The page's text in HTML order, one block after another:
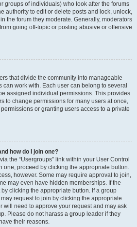
groups of individuals) who look after the forums
authority to edit or delete posts and lock, unlock,
the forum they moderate. Generally, moderators
going off-topic or posting abusive or offensive
that divide the community into manageable
work with. Each user can belong to several
assigned individual permissions. This provides
to change permissions for many users at once,
or granting users access to a private
how do I join one?
the “Usergroups” link within your User Control
one, proceed by clicking the appropriate button.
however. Some may require approval to join,
may even have hidden memberships. If the
clicking the appropriate button. If a group
request to join by clicking the appropriate
will need to approve your request and may ask
Please do not harass a group leader if they
their reasons.